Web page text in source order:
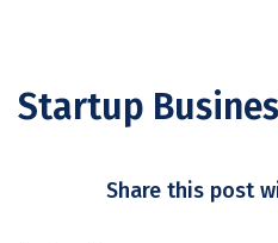
Startup
Share this post